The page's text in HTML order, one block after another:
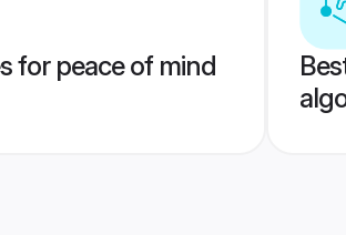
for peace of mind